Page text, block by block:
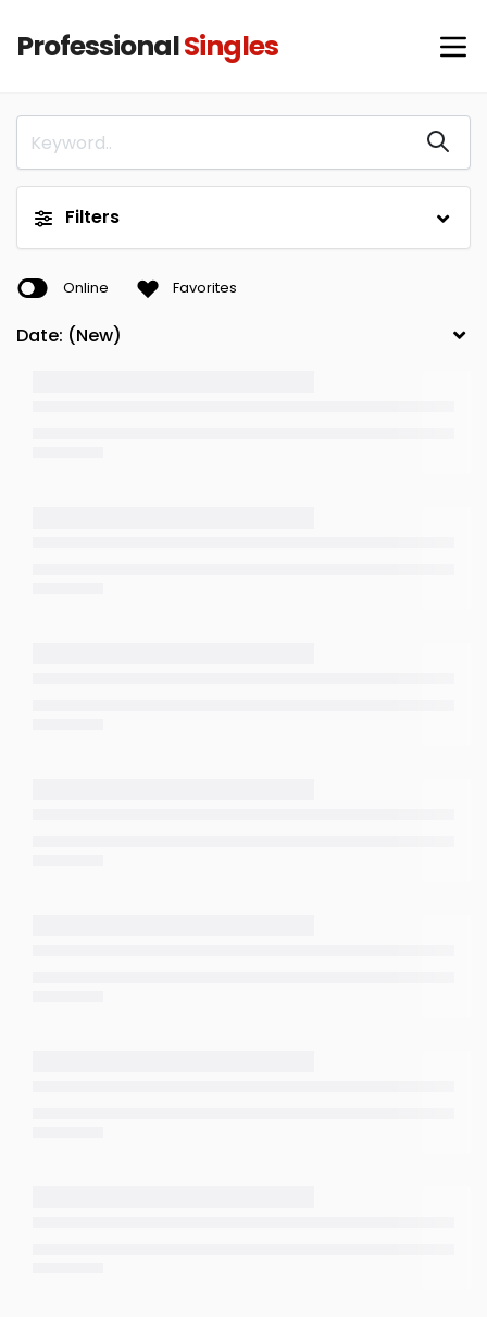
ProfessionalSingles
Filters
Online Favorites